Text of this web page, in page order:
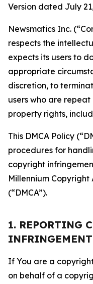
Version dated July
Newsmatics Inc.
respects the
expects its users to
appropriate
discretion, to
users who are
property rights,
This DMCA Policy
procedures for
copyright
Millennium Copyright
(“DMCA”).
1. REPORTING
INFRINGEMENT
If You are a
on behalf of a